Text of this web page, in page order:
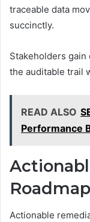
traceable data
succinctly.
Stakeholders
the auditable trail
READ ALSO
Performance
Actionable